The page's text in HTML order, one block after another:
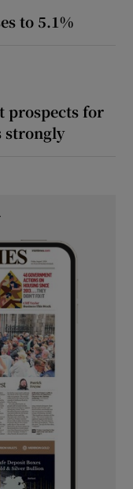
to 5.1%
prospects for
strongly